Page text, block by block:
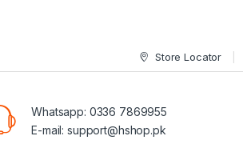
Store Locator
Whatsapp: 0336 7869955
E-mail: support@hshop.pk